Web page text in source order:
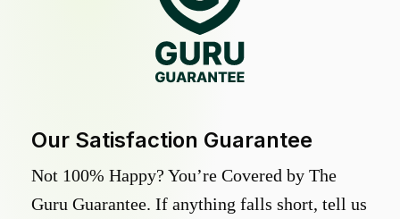
Our Satisfaction Guarantee
Not 100% Happy? You’re Covered by The
Guru Guarantee. If anything falls short, tell us